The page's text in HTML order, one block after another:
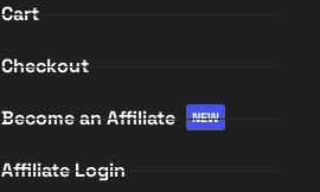
Cart
Checkout
Become an Affiliate NEW
Affiliate Login